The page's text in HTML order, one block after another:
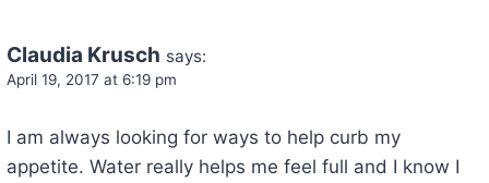
Claudia Krusch says:
April 19, 2017 at 6:19 pm
I am always looking for ways to help curb my
appetite. Water really helps me feel full and I know I